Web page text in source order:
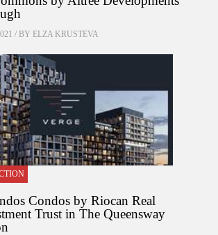
/ BY ELZA KRUSTEVA
Condos by Riocan Real
Trust in The Queensway